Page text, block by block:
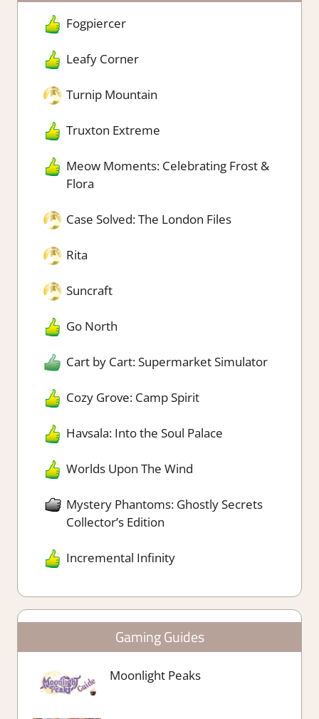
Fogpiercer
Leafy Corner
Turnip Mountain
Truxton Extreme
Meow Moments: Celebrating Frost &
Flora
Case Solved: The London Files
Rita
Suncraft
Go North
Cart by Cart: Supermarket Simulator
Cozy Grove: Camp Spirit
Havsala: Into the Soul Palace
Worlds Upon The Wind
Mystery Phantoms: Ghostly Secrets
Collector’s Edition
Incremental Infinity
Gaming Guides
Moonlight Peaks